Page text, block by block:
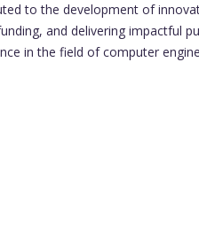
to the development of
and delivering impactful
in the field of computer